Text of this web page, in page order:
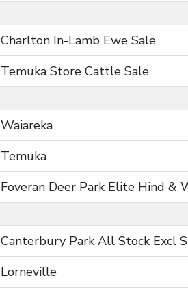
Charlton In-Lamb Ewe Sale
Temuka Store Cattle Sale
Waiareka
Temuka
Foveran Deer Park Elite Hind &
Canterbury Park All Stock Excl
Lorneville